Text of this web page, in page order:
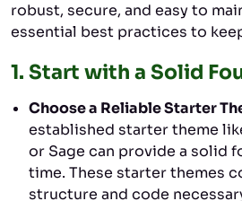
robust, secure, and easy to
essential best practices to
1. Start with a Solid
Choose a Reliable Starter
established starter theme
or Sage can provide a solid
time. These starter themes
structure and code